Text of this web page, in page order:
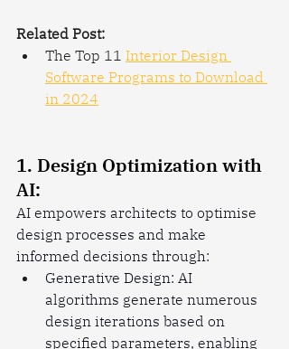
Related Post:
The Top 11 Interior Design
Software Programs to Download
in 2024
1. Design Optimization with
AI:
AI empowers architects to optimise
design processes and make
informed decisions through:
Generative Design: AI
algorithms generate numerous
design iterations based on
specified parameters, enabling